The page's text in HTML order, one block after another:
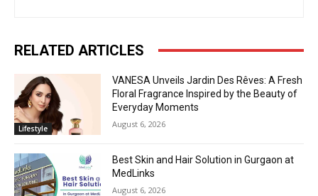
RELATED ARTICLES
Lifestyle
VANESA Unveils Jardin Des Rêves: A Fresh
Floral Fragrance Inspired by the Beauty of
Everyday Moments
August 6, 2026
Best Skin and Hair Solution in Gurgaon at
MedLinks
August 6, 2026